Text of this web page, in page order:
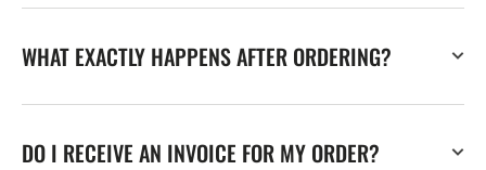
WHAT EXACTLY HAPPENS AFTER ORDERING?
DO I RECEIVE AN INVOICE FOR MY ORDER?